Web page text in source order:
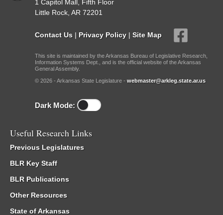
1 Capitol Mall, Fifth Floor
Little Rock, AR 72201
Contact Us | Privacy Policy | Site Map
This site is maintained by the Arkansas Bureau of Legislative Research,
Information Systems Dept., and is the official website of the Arkansas
General Assembly.
© 2026 - Arkansas State Legislature - webmaster@arkleg.state.ar.us
Dark Mode:
Useful Research Links
Previous Legislatures
BLR Key Staff
BLR Publications
Other Resources
State of Arkansas